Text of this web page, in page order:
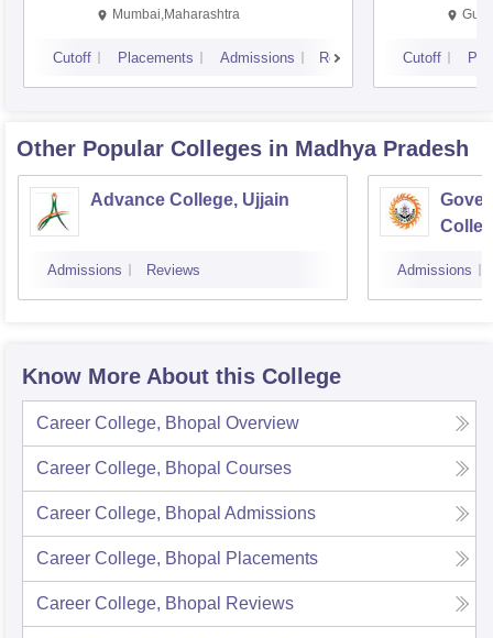
Mumbai,Maharashtra
Cutoff Placements Admissions Reviews Cutoff
Other Popular Colleges in Madhya Pradesh
Advance College, Ujjain
Admissions Reviews Admissions
Know More About this College
Career College, Bhopal Overview
Career College, Bhopal Courses
Career College, Bhopal Admissions
Career College, Bhopal Placements
Career College, Bhopal Reviews